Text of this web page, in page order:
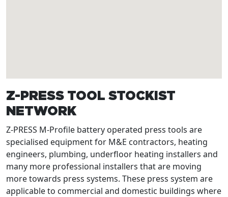
Z-PRESS TOOL STOCKIST
NETWORK
Z-PRESS M-Profile battery operated press tools are
specialised equipment for M&E contractors, heating
engineers, plumbing, underfloor heating installers and
many more professional installers that are moving
more towards press systems. These press system are
applicable to commercial and domestic buildings where